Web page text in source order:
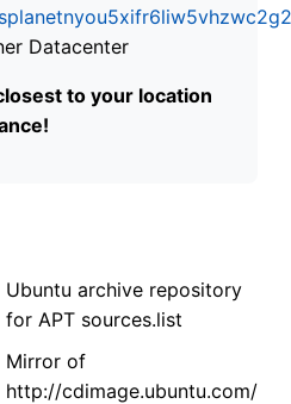
Datacenter
to your location
Ubuntu archive repository
for APT sources.list
Mirror of
http://cdimage.ubuntu.com/